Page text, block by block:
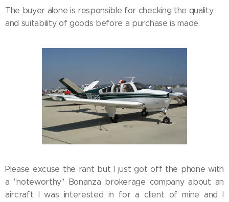
The buyer alone is responsible for checking the quality
and suitability of goods before a purchase is made.
Please excuse the rant but I just got off the phone with
a "noteworthy" Bonanza brokerage company about an
aircraft I was interested in for a client of mine and I